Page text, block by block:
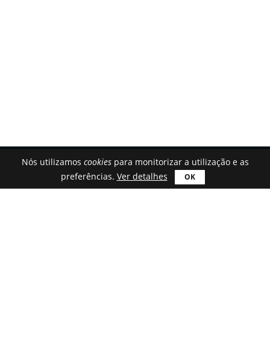
Portuguese (Portugal)
Nós utilizamos cookiespara monitorizar a utilização e as
preferências. Ver detalhes